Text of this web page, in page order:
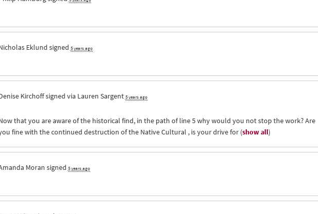
Eklund signed 5 years ago
Kirchoffsigned via Lauren Sargent 5 years ago
that you are aware of the historical find, in the path of line 5 why would you not stop the work? Are
fine with the continued destruction of the Native Cultural , is your drive for (show all)
Moransigned 5 years ago